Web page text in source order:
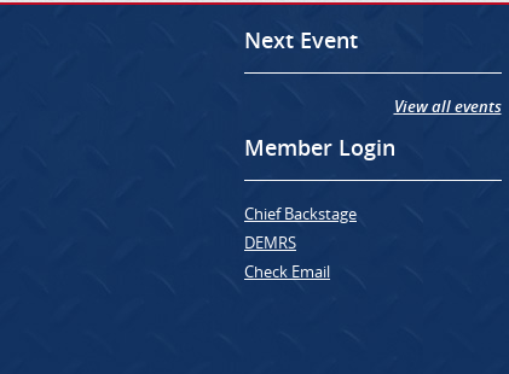
Next Event
View all events
Member Login
Chief Backstage
DEMRS
Check Email